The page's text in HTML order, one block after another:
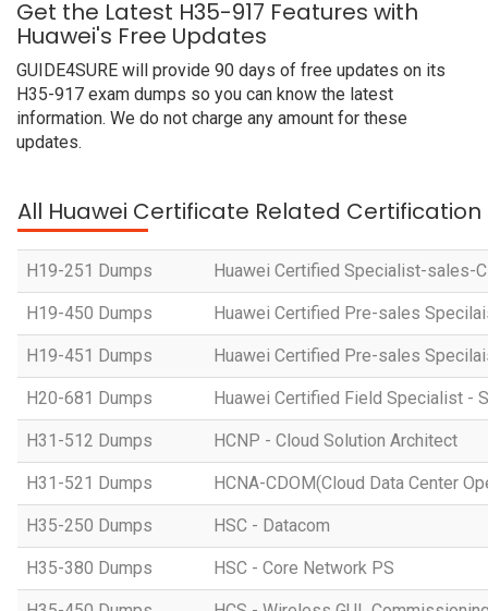
Get the Latest H35-917 Features with
Huawei's Free Updates
GUIDE4SURE will provide 90 days of free updates on its
H35-917 exam dumps so you can know the latest
information. We do not charge any amount for these
updates.
All Huawei Certificate Related Certification
H19-251 Dumps Huawei Certified Specialist-sales-
H19-450 Dumps Huawei Certified Pre-sales
H19-451 Dumps Huawei Certified Pre-sales
H20-681 Dumps Huawei Certified Field Specialist -
H31-512 Dumps HCNP - Cloud Solution Architect
H31-521 Dumps HCNA-CDOM(Cloud Data Center
H35-250 Dumps HSC - Datacom
H35-380 Dumps HSC - Core Network PS